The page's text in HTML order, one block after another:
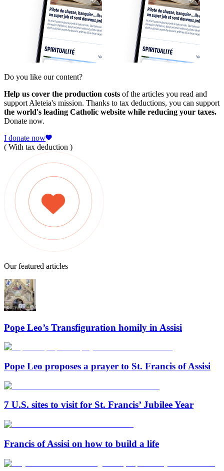
Do you like our content?
Help us cover the production costs of the articles you read and
support Aleteia's mission. Thanks to tax deductions, you can support
the world's leading Catholic website while reducing your taxes.
Donate now.
I donate now
( With tax deduction )
Our featured articles
Pope Leo’s Transfiguration homily in Assisi
Pope Leo proposes a prayer to St. Francis of Assisi
7 U.S. sites to visit for St. Francis’ Jubilee Year
Francis of Assisi on how to build a life